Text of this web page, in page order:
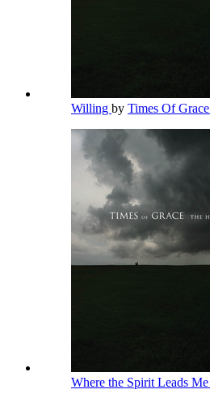
Willing by Times Of Grace
Where the Spirit Leads Me